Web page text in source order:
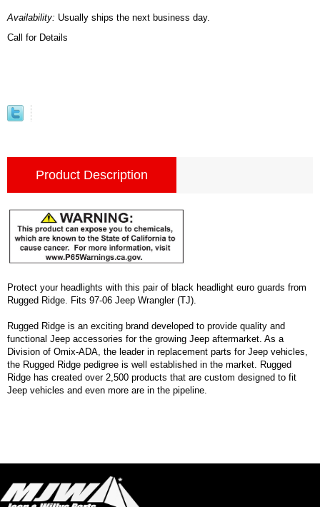
Availability: Usually ships the next business day.
Call for Details
Product Description
Protect your headlights with this pair of black headlight euro guards from
Rugged Ridge. Fits 97-06 Jeep Wrangler (TJ).
Rugged Ridge is an exciting brand developed to provide quality and
functional Jeep accessories for the growing Jeep aftermarket. As a
Division of Omix-ADA, the leader in replacement parts for Jeep vehicles,
the Rugged Ridge pedigree is well established in the market. Rugged
Ridge has created over 2,500 products that are custom designed to fit
Jeep vehicles and even more are in the pipeline.